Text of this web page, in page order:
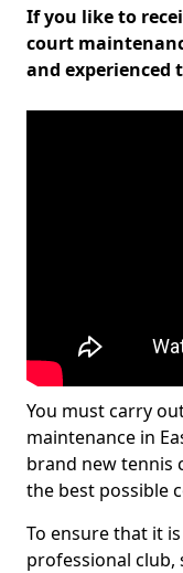
If you like to
court
and experienced
You must carry
maintenance in
brand new tennis
the best possible
To ensure that it is
professional